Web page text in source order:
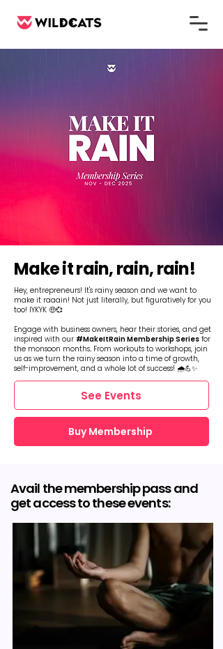
Make it rain, rain, rain!
Hey, entrepreneurs! It's rainy season and we want to
make it raaain! Not just literally, but figuratively for you
too! IYKYK 🤑💞
Engage with business owners, hear their stories, and get
inspired with our #MakeItRain Membership Series for
the monsoon months. From workouts to workshops, join
us as we turn the rainy season into a time of growth,
self-improvement, and a whole lot of success! 🌧️💪✨
See Events
Buy Membership
Avail the membership pass and
get access to these events: